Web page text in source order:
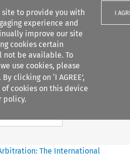
site to provide you with
experience and
improve our site
cookies certain
not be available. To
use cookies, please
By clicking on ‘I AGREE’,
cookies on this device
policy.
I
filters
Search content
The International